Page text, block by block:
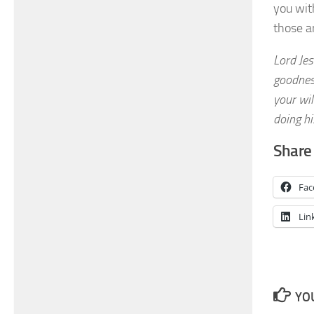
you
those
Lord
your
doing